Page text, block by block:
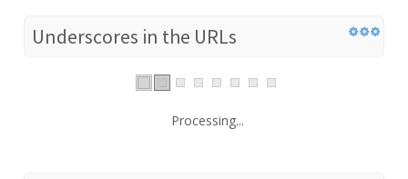
Underscores in the URLs
Processing...